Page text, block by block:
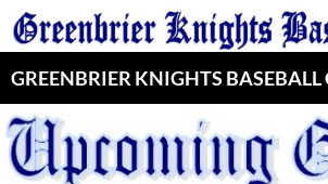
Skip
to
GREENBRIER KNIGHTS BASEBALL